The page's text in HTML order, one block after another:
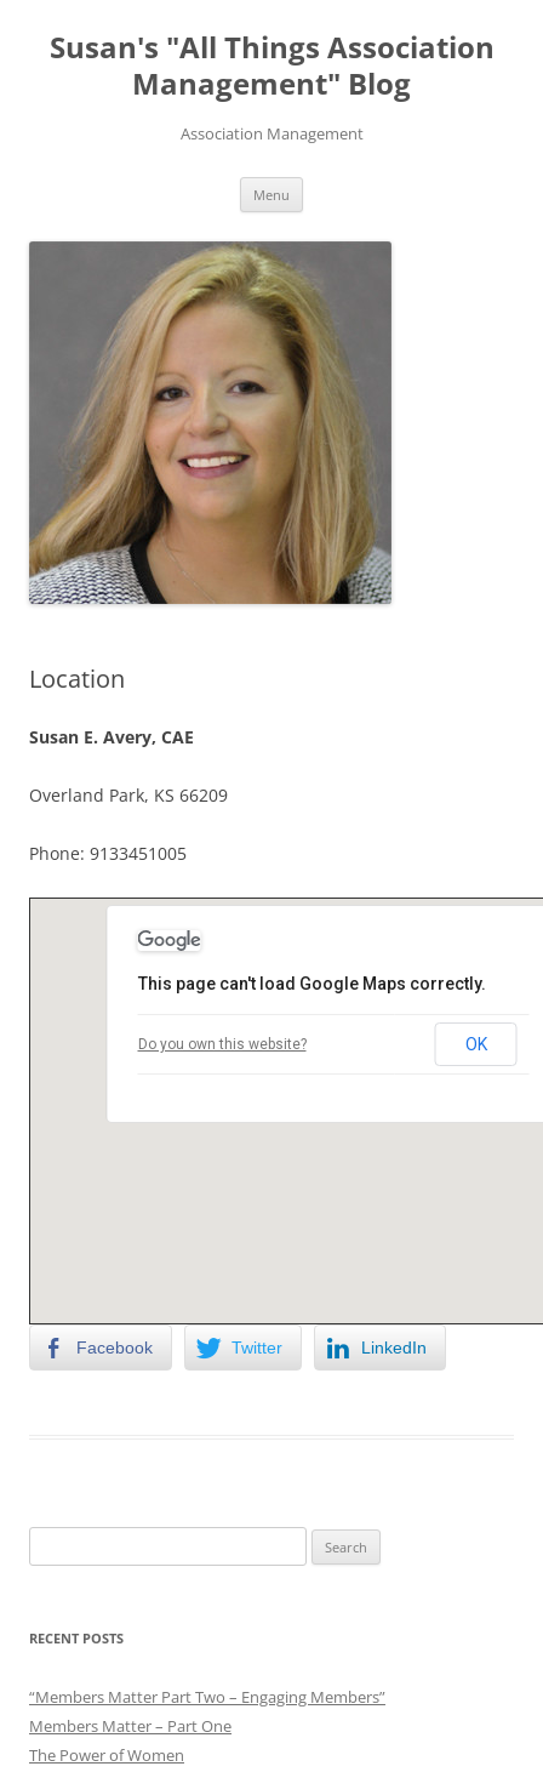
content
Susan's "All Things Association
Management" Blog
Association Management
Menu
Location
Susan E. Avery, CAE
Overland Park, KS 66209
Phone: 9133451005
This page can't load Google Maps correctly.
Do you own this website? OK
Facebook Twitter LinkedIn
for:
RECENT POSTS
“Members Matter Part Two – Engaging Members”
Members Matter – Part One
The Power of Women